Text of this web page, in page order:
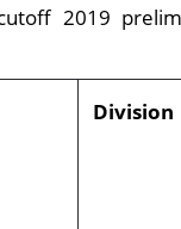
2019
Division